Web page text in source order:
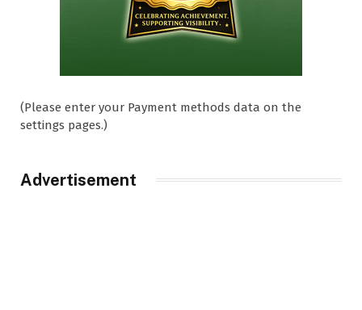
(Please enter your Payment methods data on the
settings pages.)
Advertisement